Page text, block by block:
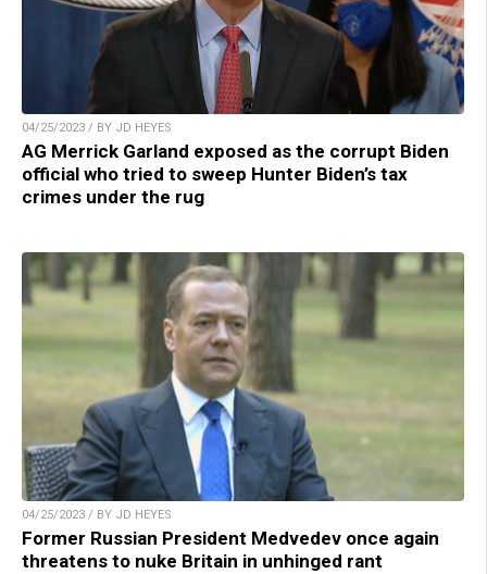
04/25/2023 / BY JD HEYES
AG Merrick Garland exposed as the corrupt Biden
official who tried to sweep Hunter Biden’s tax
crimes under the rug
04/25/2023 / BY JD HEYES
Former Russian President Medvedev once again
threatens to nuke Britain in unhinged rant